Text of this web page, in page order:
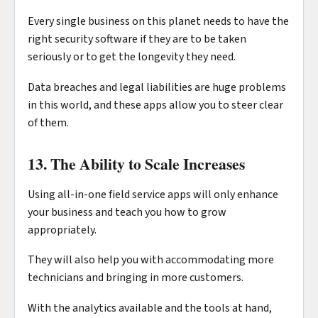
Every single business on this planet needs to have the
right security software if they are to be taken
seriously or to get the longevity they need.
Data breaches and legal liabilities are huge problems
in this world, and these apps allow you to steer clear
of them.
13. The Ability to Scale Increases
Using all-in-one field service apps will only enhance
your business and teach you how to grow
appropriately.
They will also help you with accommodating more
technicians and bringing in more customers.
With the analytics available and the tools at hand,